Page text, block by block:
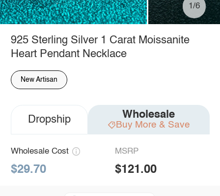
1/6
925 Sterling Silver 1 Carat Moissanite
Heart Pendant Necklace
New Artisan
Dropship Wholesale
Buy More & Save
Wholesale Cost
$29.70
MSRP
$121.00